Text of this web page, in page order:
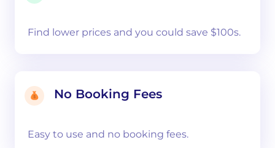
Find lower prices and you could save $100s.
No Booking Fees
Easy to use and no booking fees.